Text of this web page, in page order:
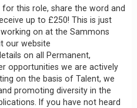
this role, share the word and
up to £250! This is just
on at the Sammons
our website
on all Permanent,
opportunities we are actively
on the basis of Talent, we
promoting diversity in the
If you have not heard